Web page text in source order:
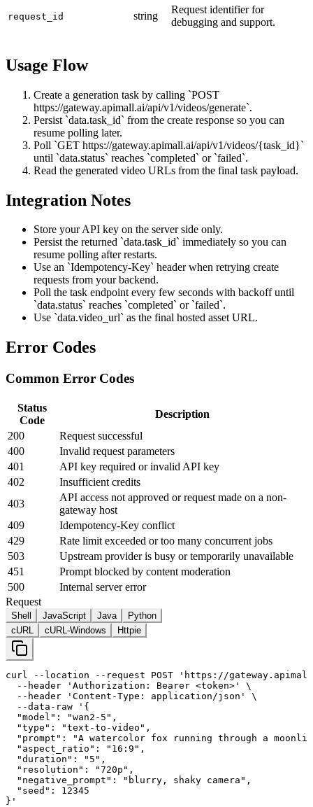
request_id string
Request identifier for
debugging and support.
Usage Flow
Create a generation task by calling `POST
https://gateway.apimall.ai/api/v1/videos/generate`.
Persist `data.task_id` from the create response so you can
resume polling later.
Poll `GET https://gateway.apimall.ai/api/v1/videos/{task_id}`
until `data.status` reaches `completed` or `failed`.
Read the generated video URLs from the final task payload.
Integration Notes
Store your API key on the server side only.
Persist the returned `data.task_id` immediately so you can
resume polling after restarts.
Use an `Idempotency-Key` header when retrying create
requests from your backend.
Poll the task endpoint every few seconds with backoff until
`data.status` reaches `completed` or `failed`.
Use `data.video_url` as the final hosted asset URL.
Error Codes
Common Error Codes
Status
Code
Description
200
Request successful
400
Invalid request parameters
401
API key required or invalid API key
402
Insufficient credits
403
API access not approved or request made on a non-
gateway host
409
Idempotency-Key conflict
429
Rate limit exceeded or too many concurrent jobs
503
Upstream provider is busy or temporarily unavailable
451
Prompt blocked by content moderation
500
Internal server error
Request
Shell JavaScript Java
Python
cURL
cURL-Windows Httpie
curl --location --request POST
'https://
--header
'Authorization: Bearer <token>'
\
--header
'Content-Type: application/json'
\
--data-raw
'{
  "model": "wan2-
5 ",
  "type": "text-to-video",
"prompt": "A watercolor fox running through a
  "aspect_ratio": "
16 : 9 ",
  "duration": "
5 ",
  "resolution": "720p",
  "negative_prompt": "blurry, shaky camera",
  "seed":
12345
}'